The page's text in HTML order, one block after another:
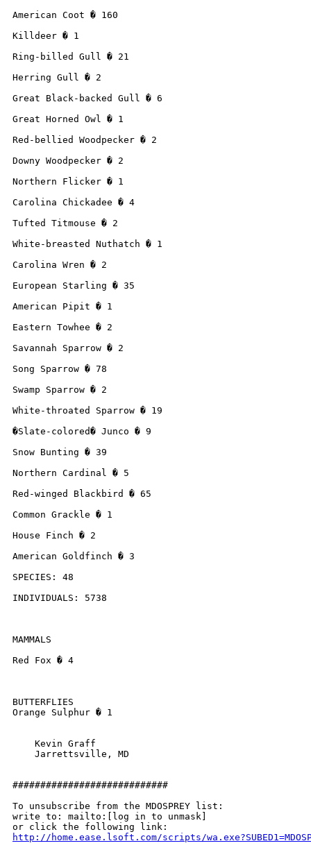
American Coot � 160
Killdeer � 1
Ring-billed Gull � 21
Herring Gull � 2
Great Black-backed Gull � 6
Great Horned Owl � 1
Red-bellied Woodpecker � 2
Downy Woodpecker � 2
Northern Flicker � 1
Carolina Chickadee � 4
Tufted Titmouse � 2
White-breasted Nuthatch � 1
Carolina Wren � 2
European Starling � 35
American Pipit � 1
Eastern Towhee � 2
Savannah Sparrow � 2
Song Sparrow � 78
Swamp Sparrow � 2
White-throated Sparrow � 19
�Slate-colored� Junco � 9
Snow Bunting � 39
Northern Cardinal � 5
Red-winged Blackbird � 65
Common Grackle � 1
House Finch � 2
American Goldfinch � 3
SPECIES: 48
INDIVIDUALS: 5738
MAMMALS
Red Fox � 4
BUTTERFLIES
Orange Sulphur � 1
Kevin Graff
Jarrettsville, MD
############################
To unsubscribe from the MDOSPREY list:
write to: mailto:[log in to unmask]
http://home.ease.lsoft.com/scripts/